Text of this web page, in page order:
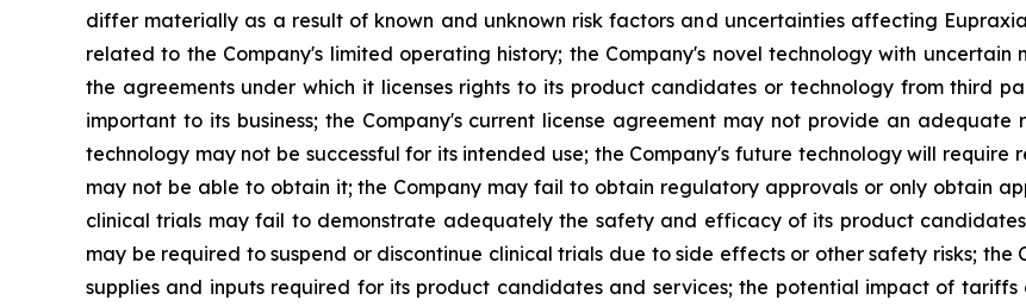
differ materially as a result of known and unknown risk factors and uncertainties affecting
related to the Company's limited operating history; the Company's novel technology with
the agreements under which it licenses rights to its product candidates or technology from third
important to its business; the Company's current license agreement may not provide an
technology may not be successful for its intended use; the Company's future technology will
may not be able to obtain it; the Company may fail to obtain regulatory approvals or only obtain
clinical trials may fail to demonstrate adequately the safety and efficacy of its product
may be required to suspend or discontinue clinical trials due to side effects or other safety risks;
supplies and inputs required for its product candidates and services; the potential impact of tariffs